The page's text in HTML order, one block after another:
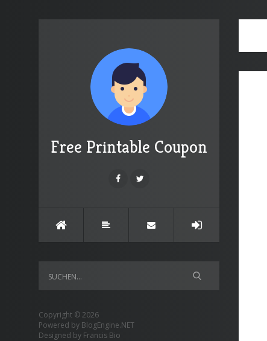
Free Printable Coupon
Copyright © 2026
Powered by BlogEngine.NET
Designed by Francis Bio